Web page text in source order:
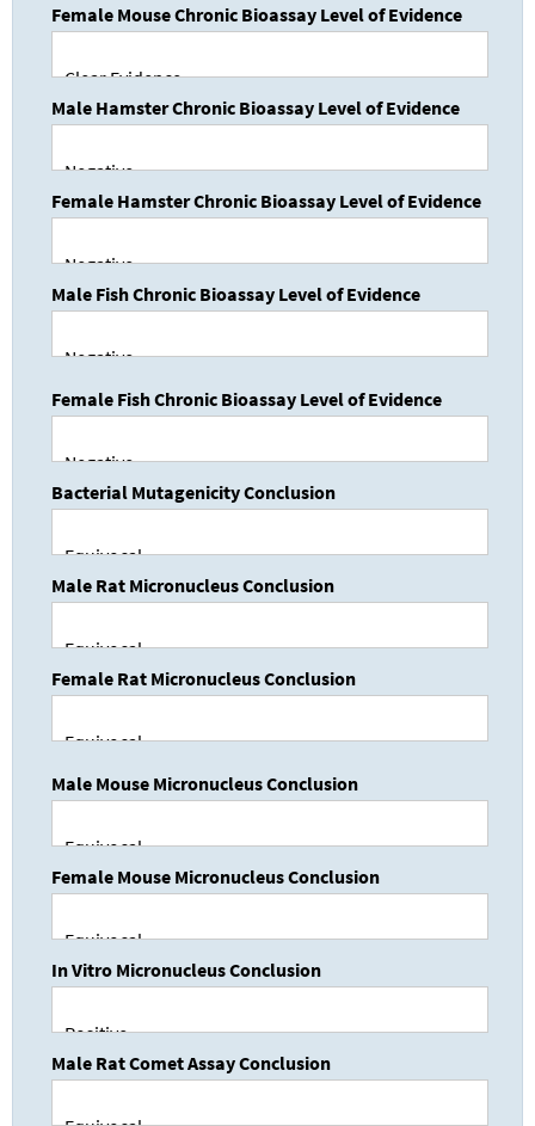
Female Mouse Chronic Bioassay Level of Evidence
Male Hamster Chronic Bioassay Level of Evidence
Female Hamster Chronic Bioassay Level of Evidence
Male Fish Chronic Bioassay Level of Evidence
Female Fish Chronic Bioassay Level of Evidence
Bacterial Mutagenicity Conclusion
Male Rat Micronucleus Conclusion
Female Rat Micronucleus Conclusion
Male Mouse Micronucleus Conclusion
Female Mouse Micronucleus Conclusion
In Vitro Micronucleus Conclusion
Male Rat Comet Assay Conclusion